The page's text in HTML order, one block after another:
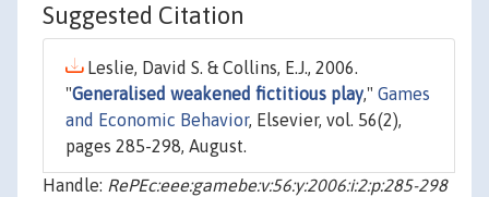
Suggested Citation
Leslie, David S. & Collins, E.J., 2006.
"Generalised weakened fictitious play," Games
and Economic Behavior, Elsevier, vol. 56(2),
pages 285-298, August.
Handle: RePEc:eee:gamebe:v:56:y:2006:i:2:p:285-298